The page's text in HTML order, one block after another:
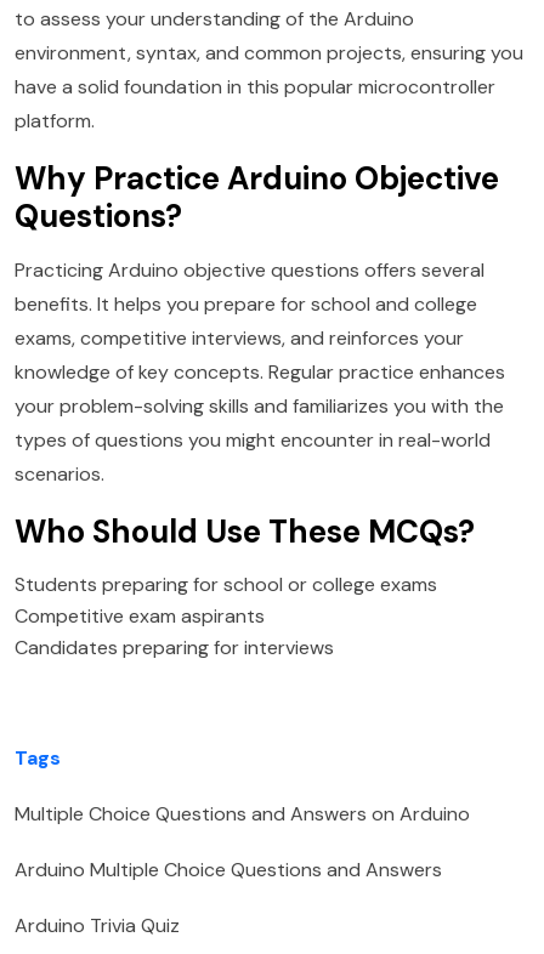
to assess your understanding of the Arduino
environment, syntax, and common projects, ensuring you
have a solid foundation in this popular microcontroller
platform.
Why Practice Arduino Objective
Questions?
Practicing Arduino objective questions offers several
benefits. It helps you prepare for school and college
exams, competitive interviews, and reinforces your
knowledge of key concepts. Regular practice enhances
your problem-solving skills and familiarizes you with the
types of questions you might encounter in real-world
scenarios.
Who Should Use These MCQs?
Students preparing for school or college exams
Competitive exam aspirants
Candidates preparing for interviews
Tags
Multiple Choice Questions and Answers on Arduino
Arduino Multiple Choice Questions and Answers
Arduino Trivia Quiz